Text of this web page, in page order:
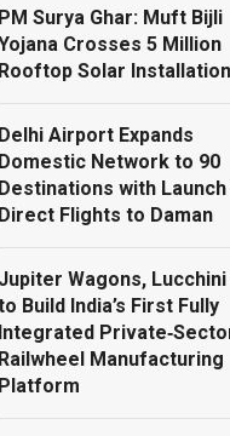
PM Surya Ghar: Muft Bijli
Crosses 5 Million
Rooftop Solar
Delhi Airport Expands
Domestic Network to 90
Destinations with
Direct Flights to Daman
Jupiter Wagons, Lucchini
Build India’s First Fully
Integrated
Railwheel Manufacturing
Platform